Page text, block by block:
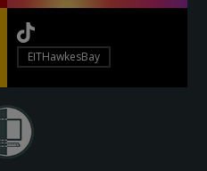
EITHawkesBay